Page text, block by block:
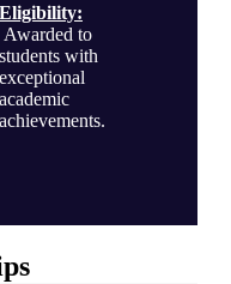
Eligibility:
Awarded to
students with
exceptional
academic
achievements.